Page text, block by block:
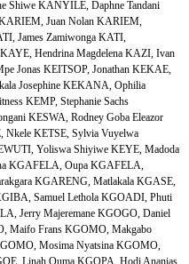
KANYILE, Daphne Tandani
Juan Nolan KARIEM,
James Zamiwonga KATI,
Hendrina Magdelena KAZI, Ivan
Jonas KEITSOP, Jonathan KEKAE,
Josephine KEKANA, Ophilia
KEMP, Stephanie Sachs
KESWA, Rodney Goba Eleazor
KETSE, Sylvia Vuyelwa
Yoliswa Shiyiwe KEYE, Madoda
KGAFELA, Oupa KGAFELA,
KGARENG, Matlakala KGASE,
Samuel Lethola KGOADI, Phuti
Jerry Majeremane KGOGO, Daniel
Maifo Frans KGOMO, Makgabo
Mosima Nyatsina KGOMO,
Linah Ouma KGOPA, Hodi Ananias